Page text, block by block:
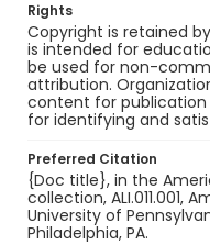
Rights
Copyright is retained
is intended for
be used for non-
attribution.
content for publication
for identifying and
Preferred Citation
{Doc title}, in the
collection, ALI.011.001,
University of
Philadelphia, PA.